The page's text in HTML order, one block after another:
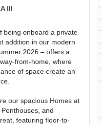
III
being onboard a private
addition in our modern
2026 – offers a
from-home, where
of space create an
our spacious Homes at
and
featuring floor-to-